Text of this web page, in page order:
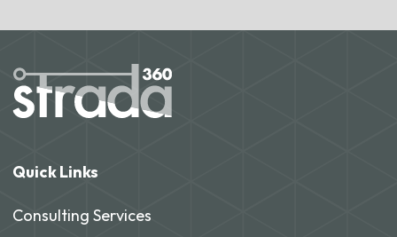
Quick Links
Consulting Services